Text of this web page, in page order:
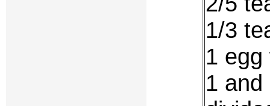
1/3
1 egg
1 and